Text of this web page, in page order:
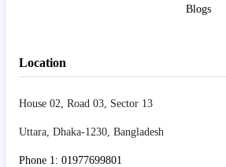
Blogs
Location
House 02, Road 03, Sector 13
Uttara, Dhaka-1230, Bangladesh
Phone 1: 01977699801